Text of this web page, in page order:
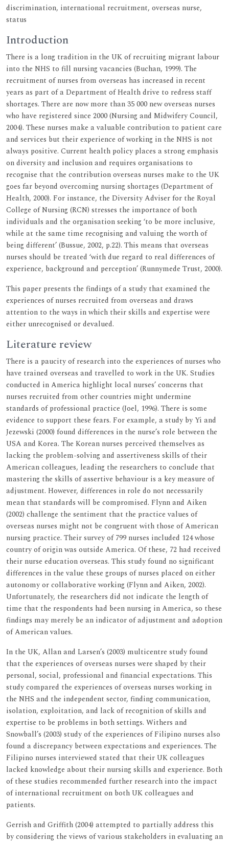
discrimination, international recruitment, overseas nurse,
status
Introduction
There is a long tradition in the UK of recruiting migrant labour
into the NHS to fill nursing vacancies (Buchan, 1999). The
recruitment of nurses from overseas has increased in recent
years as part of a Department of Health drive to redress staff
shortages. There are now more than 35 000 new overseas nurses
who have registered since 2000 (Nursing and Midwifery Council,
2004). These nurses make a valuable contribution to patient care
and services but their experience of working in the NHS is not
always positive. Current health policy places a strong emphasis
on diversity and inclusion and requires organisations to
recognise that the contribution overseas nurses make to the UK
goes far beyond overcoming nursing shortages (Department of
Health, 2000). For instance, the Diversity Adviser for the Royal
College of Nursing (RCN) stresses the importance of both
individuals and the organisation seeking ‘to be more inclusive,
while at the same time recognising and valuing the worth of
being different’ (Bussue, 2002, p.22). This means that overseas
nurses should be treated ‘with due regard to real differences of
experience, background and perception’ (Runnymede Trust, 2000).
This paper presents the findings of a study that examined the
experiences of nurses recruited from overseas and draws
attention to the ways in which their skills and expertise were
either unrecognised or devalued.
Literature review
There is a paucity of research into the experiences of nurses who
have trained overseas and travelled to work in the UK. Studies
conducted in America highlight local nurses’ concerns that
nurses recruited from other countries might undermine
standards of professional practice (Joel, 1996). There is some
evidence to support these fears. For example, a study by Yi and
Jezewski (2000) found differences in the nurse’s role between the
USA and Korea. The Korean nurses perceived themselves as
lacking the problem-solving and assertiveness skills of their
American colleagues, leading the researchers to conclude that
mastering the skills of assertive behaviour is a key measure of
adjustment. However, differences in role do not necessarily
mean that standards will be compromised. Flynn and Aiken
(2002) challenge the sentiment that the practice values of
overseas nurses might not be congruent with those of American
nursing practice. Their survey of 799 nurses included 124 whose
country of origin was outside America. Of these, 72 had received
their nurse education overseas. This study found no significant
differences in the value these groups of nurses placed on either
autonomy or collaborative working (Flynn and Aiken, 2002).
Unfortunately, the researchers did not indicate the length of
time that the respondents had been nursing in America, so these
findings may merely be an indicator of adjustment and adoption
of American values.
In the UK, Allan and Larsen’s (2003) multicentre study found
that the experiences of overseas nurses were shaped by their
personal, social, professional and financial expectations. This
study compared the experiences of overseas nurses working in
the NHS and the independent sector, finding communication,
isolation, exploitation, and lack of recognition of skills and
expertise to be problems in both settings. Withers and
Snowball’s (2003) study of the experiences of Filipino nurses also
found a discrepancy between expectations and experiences. The
Filipino nurses interviewed stated that their UK colleagues
lacked knowledge about their nursing skills and experience. Both
of these studies recommended further research into the impact
of international recruitment on both UK colleagues and
patients.
Gerrish and Griffith (2004) attempted to partially address this
by considering the views of various stakeholders in evaluating an